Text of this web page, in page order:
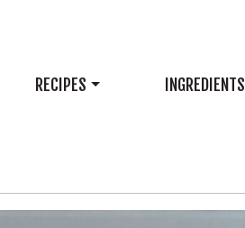
RECIPES INGREDIENTS